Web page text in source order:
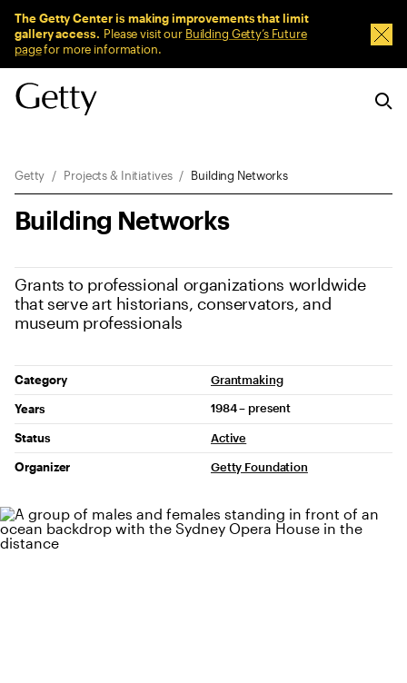
The Getty Center is making improvements that limit
gallery access. Please visit our Building Getty’s Future
pagefor more information.
Breadcrumb Navigation
Getty Projects & Initiatives Building Networks
Building Networks
Grants to professional organizations worldwide
that serve art historians, conservators, and
museum professionals
Project Details
Category
Grantmaking
Years
1984 – present
Status
Active
Organizer
Getty Foundation